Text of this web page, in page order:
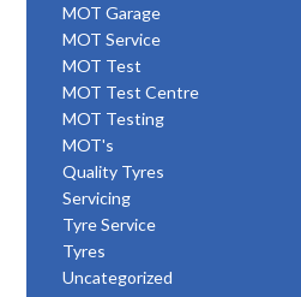
MOT Garage
MOT Service
MOT Test
MOT Test Centre
MOT Testing
MOT's
Quality Tyres
Servicing
Tyre Service
Tyres
Uncategorized